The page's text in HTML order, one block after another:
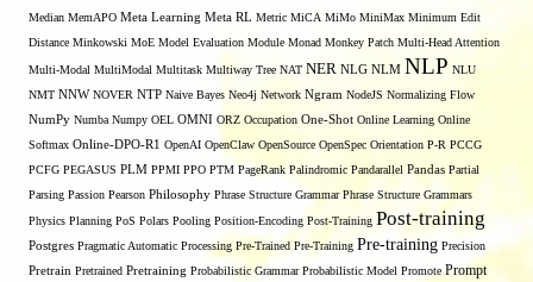
Median MemAPO Meta Learning Meta RL Metric MiCA MiMo MiniMax Minimum Edit
Distance Minkowski MoE Model Evaluation Module Monad Monkey Patch Multi-Head Attention
Multi-Modal MultiModal Multitask Multiway Tree NAT NER NLG NLM NLP NLU
NMT NNW NOVER NTP Naive Bayes Neo4j Network Ngram NodeJS Normalizing Flow
NumPy Numba Numpy OEL OMNI ORZ Occupation One-Shot Online Learning Online
Softmax Online-DPO-R1 OpenAI OpenClaw OpenSource OpenSpec Orientation P-R PCCG
PCFG PEGASUS PLM PPMI PPO PTM PageRank Palindromic Pandarallel Pandas Partial
Parsing Passion Pearson Philosophy Phrase Structure Grammar Phrase Structure Grammars
Physics Planning PoS Polars Pooling Position-Encoding Post-Training Post-training
Postgres Pragmatic Automatic Processing Pre-Trained Pre-Training Pre-training Precision
Pretrain Pretrained Pretraining Probabilistic Grammar Probabilistic Model Promote Prompt